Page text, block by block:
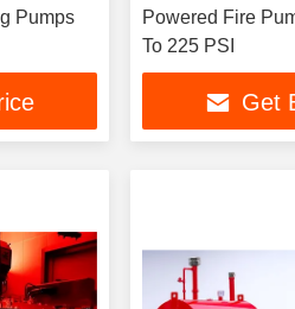
Pumps
Powered Fire
To 225 PSI
Get